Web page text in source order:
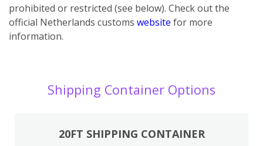
prohibited or restricted (see below). Check out the
official Netherlands customs website for more
information.
Shipping Container Options
20FT SHIPPING CONTAINER